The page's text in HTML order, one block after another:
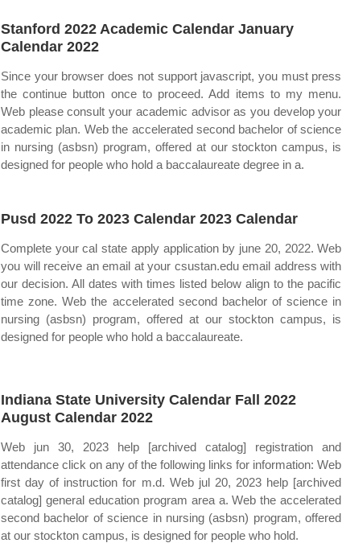
Stanford 2022 Academic Calendar January
Calendar 2022
Since your browser does not support javascript, you must press
the continue button once to proceed. Add items to my menu.
Web please consult your academic advisor as you develop your
academic plan. Web the accelerated second bachelor of science
in nursing (asbsn) program, offered at our stockton campus, is
designed for people who hold a baccalaureate degree in a.
Pusd 2022 To 2023 Calendar 2023 Calendar
Complete your cal state apply application by june 20, 2022. Web
you will receive an email at your csustan.edu email address with
our decision. All dates with times listed below align to the pacific
time zone. Web the accelerated second bachelor of science in
nursing (asbsn) program, offered at our stockton campus, is
designed for people who hold a baccalaureate.
Indiana State University Calendar Fall 2022
August Calendar 2022
Web jun 30, 2023 help [archived catalog] registration and
attendance click on any of the following links for information: Web
first day of instruction for m.d. Web jul 20, 2023 help [archived
catalog] general education program area a. Web the accelerated
second bachelor of science in nursing (asbsn) program, offered
at our stockton campus, is designed for people who hold.